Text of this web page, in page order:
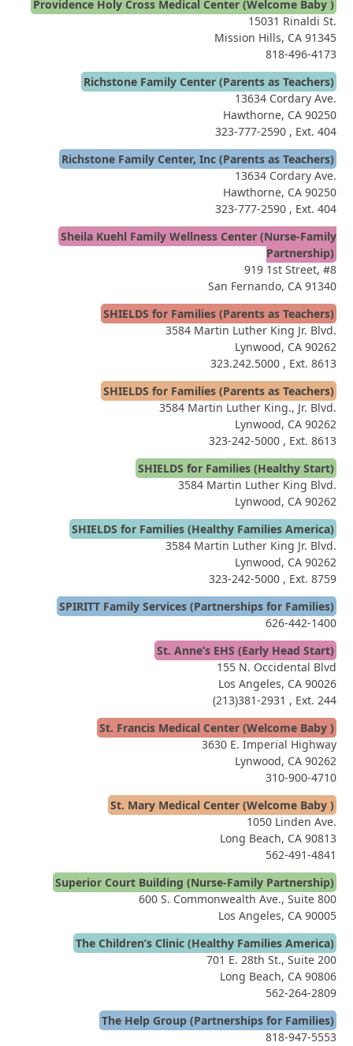
Providence Holy Cross Medical Center (Welcome Baby )
15031 Rinaldi St.
Mission Hills, CA 91345
818-496-4173
Richstone Family Center (Parents as Teachers)
13634 Cordary Ave.
Hawthorne, CA 90250
323-777-2590 , Ext. 404
Richstone Family Center, Inc (Parents as Teachers)
13634 Cordary Ave.
Hawthorne, CA 90250
323-777-2590 , Ext. 404
Sheila Kuehl Family Wellness Center (Nurse-Family
Partnership)
919 1st Street, #8
San Fernando, CA 91340
SHIELDS for Families (Parents as Teachers)
3584 Martin Luther King Jr. Blvd.
Lynwood, CA 90262
323.242.5000 , Ext. 8613
SHIELDS for Families (Parents as Teachers)
3584 Martin Luther King., Jr. Blvd.
Lynwood, CA 90262
323-242-5000 , Ext. 8613
SHIELDS for Families (Healthy Start)
3584 Martin Luther King Blvd.
Lynwood, CA 90262
SHIELDS for Families (Healthy Families America)
3584 Martin Luther King Jr. Blvd.
Lynwood, CA 90262
323-242-5000 , Ext. 8759
SPIRITT Family Services (Partnerships for Families)
626-442-1400
St. Anne’s EHS (Early Head Start)
155 N. Occidental Blvd
Los Angeles, CA 90026
(213)381-2931 , Ext. 244
St. Francis Medical Center (Welcome Baby )
3630 E. Imperial Highway
Lynwood, CA 90262
310-900-4710
St. Mary Medical Center (Welcome Baby )
1050 Linden Ave.
Long Beach, CA 90813
562-491-4841
Superior Court Building (Nurse-Family Partnership)
600 S. Commonwealth Ave., Suite 800
Los Angeles, CA 90005
The Children’s Clinic (Healthy Families America)
701 E. 28th St., Suite 200
Long Beach, CA 90806
562-264-2809
The Help Group (Partnerships for Families)
818-947-5553